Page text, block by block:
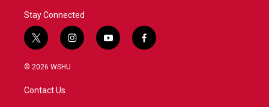
Stay Connected
t
w
i
t
e
i
n
y
o
f
a
© 2026 WSHU
Contact Us